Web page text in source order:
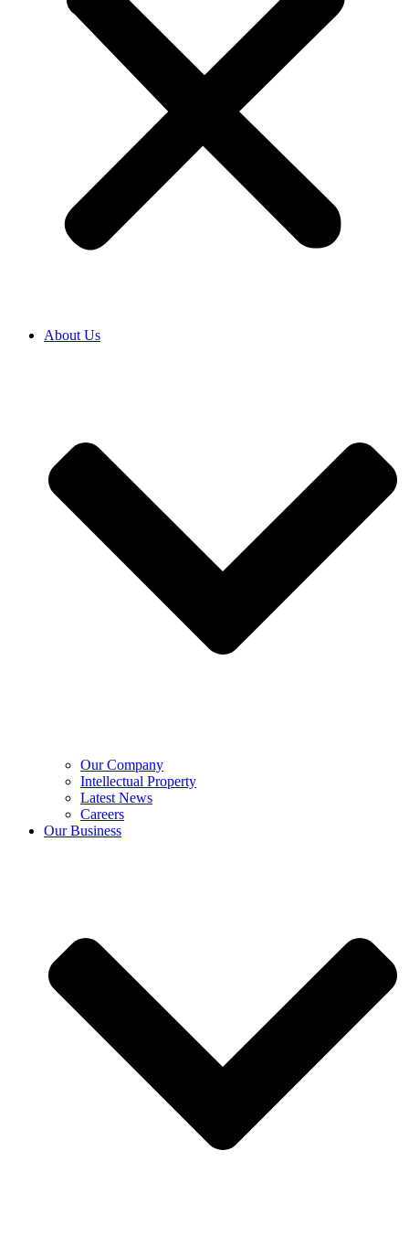
About Us
Our Company
Intellectual Property
Latest News
Careers
Our Business